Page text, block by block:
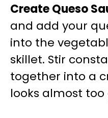
Create Queso
and add your
into the
skillet. Stir
together into a
looks almost